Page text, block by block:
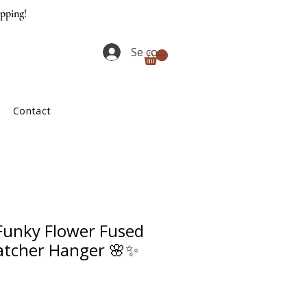
Contact
Se connecter
Flower Fused
Hanger 🌸✨